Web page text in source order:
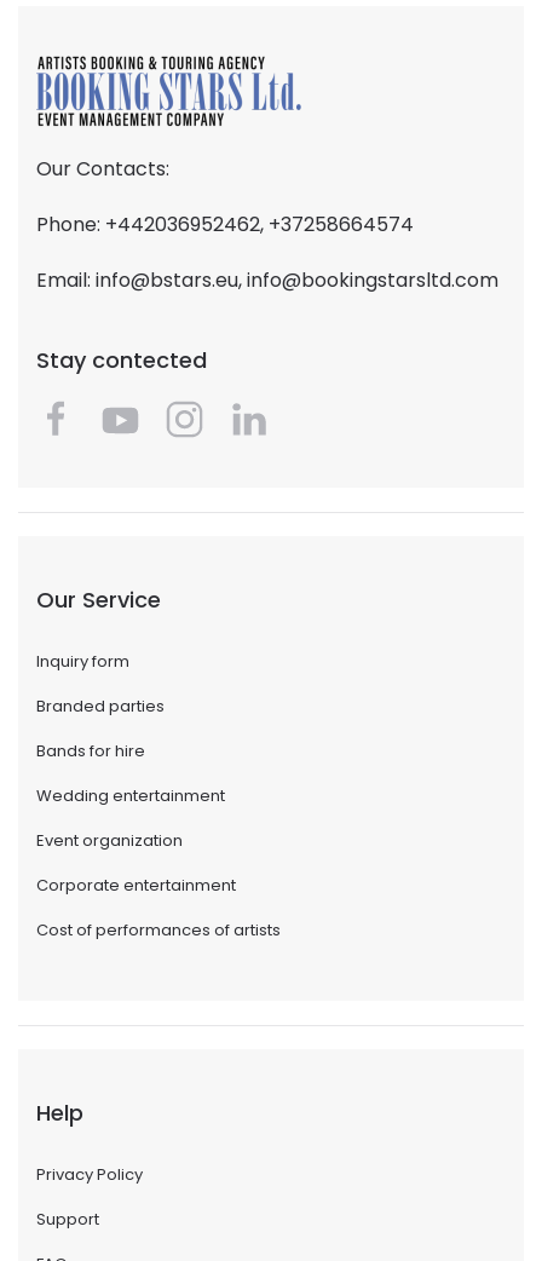
Our Contacts:
Phone: +442036952462, +37258664574
Email: info@bstars.eu,info@bookingstarsltd.com
Stay contected
Our Service
Inquiry form
Branded parties
Bands for hire
Wedding entertainment
Event organization
Corporate entertainment
Cost of performances of artists
Help
Privacy Policy
Support